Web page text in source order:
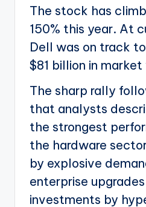
The stock has
150% this year. At
Dell was on track
$81 billion in
The sharp rally
that analysts
the strongest
the hardware
by explosive
enterprise
investments by